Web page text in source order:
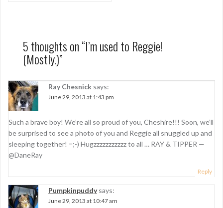
v
i
g
a
t
i
o
n
5 thoughts on “I’m used to Reggie!
(Mostly.)”
Ray Chesnick says:
June 29, 2013 at 1:43 pm
Such a brave boy! We’re all so proud of you, Cheshire!!! Soon, we’ll
be surprised to see a photo of you and Reggie all snuggled up and
sleeping together! =;-) Hugzzzzzzzzzzz to all … RAY & TIPPER —
@DaneRay
Reply
Pumpkinpuddy says:
June 29, 2013 at 10:47 am